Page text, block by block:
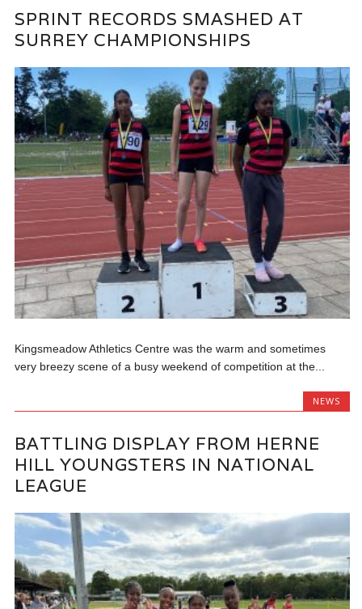
SPRINT RECORDS SMASHED AT
SURREY CHAMPIONSHIPS
Kingsmeadow Athletics Centre was the warm and sometimes
very breezy scene of a busy weekend of competition at the...
NEWS
BATTLING DISPLAY FROM HERNE
HILL YOUNGSTERS IN NATIONAL
LEAGUE